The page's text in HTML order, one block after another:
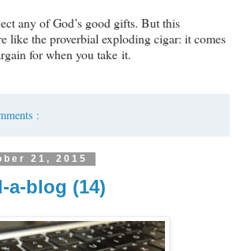
any of God’s good gifts. But this
like the proverbial exploding cigar: it comes
for when you take it.
:
21, 2015
a-blog (14)